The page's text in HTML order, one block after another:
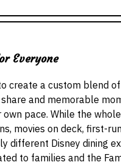
Everyone
create a custom blend of
and memorable
pace. While the
movies on deck, first-
different Disney dining
to families and the